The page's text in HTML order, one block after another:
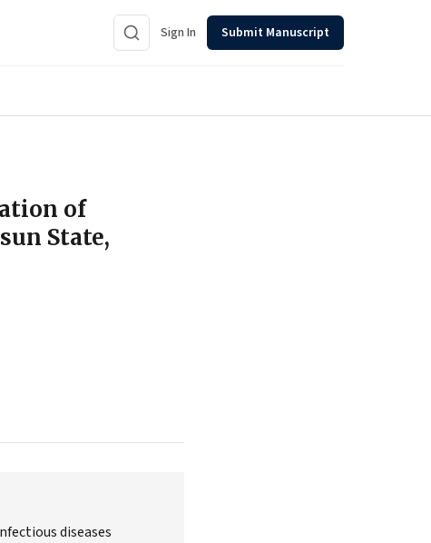
Sign In Submit Manuscript
of
State,
diseases